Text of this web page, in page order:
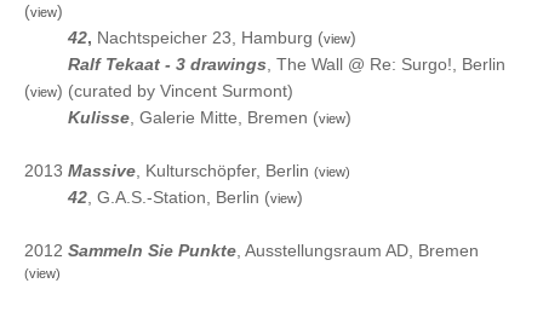
(view)
42, Nachtspeicher 23, Hamburg (view)
Ralf Tekaat - 3 drawings, The Wall @ Re: Surgo!, Berlin
(view) (curated by Vincent Surmont)
Kulisse, Galerie Mitte, Bremen (view)
2013 Massive, Kulturschöpfer, Berlin (view)
42, G.A.S.-Station, Berlin (view)
2012 Sammeln Sie Punkte, Ausstellungsraum AD, Bremen
(view)